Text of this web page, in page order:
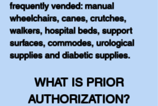
frequently vended: manual
wheelchairs, canes, crutches,
walkers, hospital beds, support
surfaces, commodes, urological
supplies and diabetic supplies.
WHAT IS PRIOR
AUTHORIZATION?